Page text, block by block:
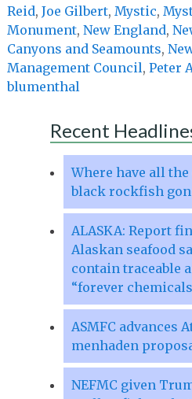
Reid, Joe Gilbert, Mystic,
Monument, New England,
Canyons and Seamounts,
Management Council, Peter
blumenthal
Recent
Where have all
black rockfish
ALASKA: Report
Alaskan seafood
contain traceable
“forever
ASMFC advances
menhaden
NEFMC given